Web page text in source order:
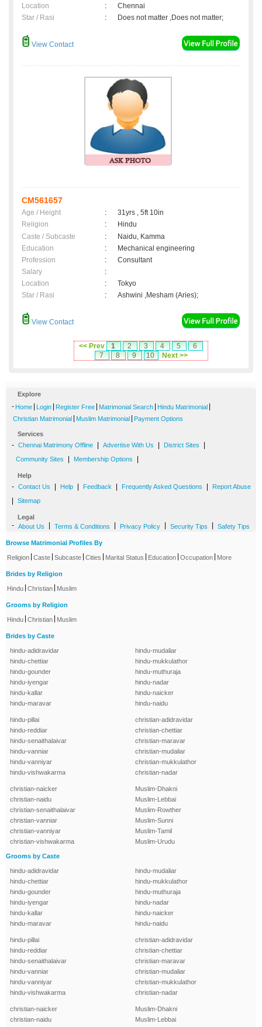
Location
:
Chennai
Star / Rasi
: Does not matter ,Does not matter;
View Contact
CM561657
Age / Height :
31yrs , 5ft 10in
Religion
:
Hindu
Caste / Subcaste
:
Naidu, Kamma
Education
:
Mechanical engineering
Profession
:
Consultant
Salary
:
Location
:
Tokyo
Star / Rasi
: Ashwini ,Mesham (Aries);
View Contact
<< Prev 1 2 3 4 5
6
7
8 9 10 Next >>
Explore
- Home Login Register Free Matrimonial Search Hindu Matrimonial
Christian Matrimonial Muslim Matrimonial Payment Options
Services
- Chennai Matrimony Offline Advertise With Us District Sites
Community Sites Membership Options
Help
- Contact Us Help Feedback Frequently Asked Questions Report Abuse
Sitemap
Legal
- About Us Terms & Conditions Privacy Policy Security Tips Safety Tips
Browse Matrimonial Profiles By
Religion Caste Subcaste Cities Marital Status Education Occupation More
Brides by Religion
Hindu Christian Muslim
Grooms by Religion
Hindu Christian Muslim
Brides by Caste
hindu-adidravidar
hindu-chettiar
hindu-gounder
hindu-iyengar
hindu-kallar
hindu-maravar
hindu-mudaliar
hindu-mukkulathor
hindu-muthuraja
hindu-nadar
hindu-naicker
hindu-naidu
hindu-pillai
hindu-reddiar
hindu-senaithalaivar
hindu-vanniar
hindu-vanniyar
hindu-vishwakarma
christian-adidravidar
christian-chettiar
christian-maravar
christian-mudaliar
christian-mukkulathor
christian-nadar
christian-naicker
christian-naidu
christian-senaithalaivar
christian-vanniar
christian-vanniyar
christian-vishwakarma
Muslim-Dhakni
Muslim-Lebbai
Muslim-Rowther
Muslim-Sunni
Muslim-Tamil
Muslim-Urudu
Grooms by Caste
hindu-adidravidar
hindu-chettiar
hindu-gounder
hindu-iyengar
hindu-kallar
hindu-maravar
hindu-mudaliar
hindu-mukkulathor
hindu-muthuraja
hindu-nadar
hindu-naicker
hindu-naidu
hindu-pillai
hindu-reddiar
hindu-senaithalaivar
hindu-vanniar
hindu-vanniyar
hindu-vishwakarma
christian-adidravidar
christian-chettiar
christian-maravar
christian-mudaliar
christian-mukkulathor
christian-nadar
christian-naicker
christian-naidu
Muslim-Dhakni
Muslim-Lebbai